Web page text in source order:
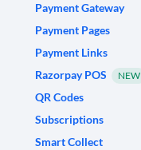
Payment Gateway
Payment Pages
Payment Links
Razorpay POS
NEW
QR Codes
Subscriptions
Smart Collect